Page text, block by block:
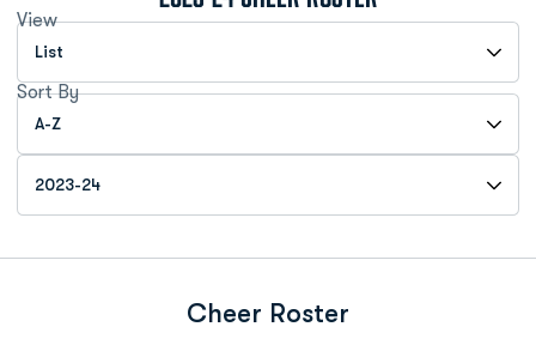
View
Open View Dropdown
Sort By
Open Roster Sort Dropdown
Open Roster Season Dropdown
Cheer Roster